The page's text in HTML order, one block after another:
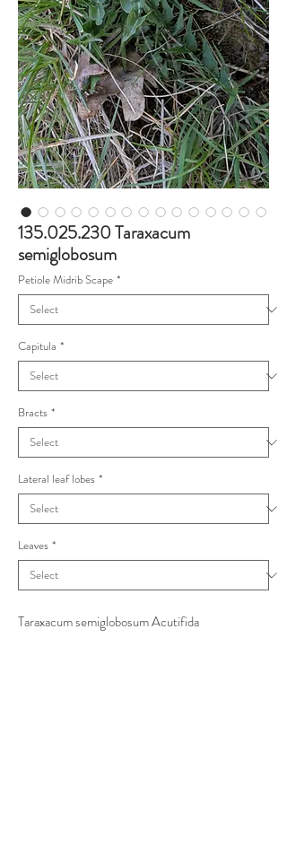
135.025.230 Taraxacum
semiglobosum
Petiole Midrib Scape *
Capitula *
Bracts *
Lateral leaf lobes *
Leaves *
Taraxacum semiglobosum Acutifida